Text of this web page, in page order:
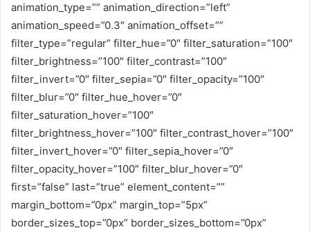
animation_type=”” animation_direction=”left”
animation_speed=”0.3″ animation_offset=””
filter_type=”regular” filter_hue=”0″ filter_saturation=”100″
filter_brightness=”100″ filter_contrast=”100″
filter_invert=”0″ filter_sepia=”0″ filter_opacity=”100″
filter_blur=”0″ filter_hue_hover=”0″
filter_saturation_hover=”100″
filter_brightness_hover=”100″ filter_contrast_hover=”100″
filter_invert_hover=”0″ filter_sepia_hover=”0″
filter_opacity_hover=”100″ filter_blur_hover=”0″
first=”false” last=”true” element_content=””
margin_bottom=”0px” margin_top=”5px”
border_sizes_top=”0px” border_sizes_bottom=”0px”